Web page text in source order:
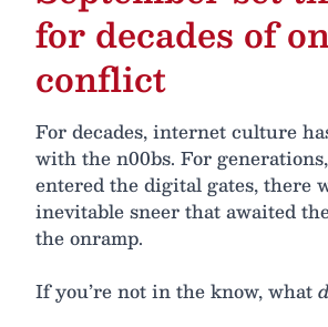
for decades of
conflict
For decades, internet culture
with the n00bs. For
entered the digital gates, there
inevitable sneer that awaited
the onramp.
If you’re not in the know, what